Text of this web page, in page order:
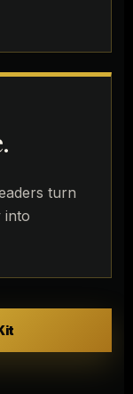
turn
into